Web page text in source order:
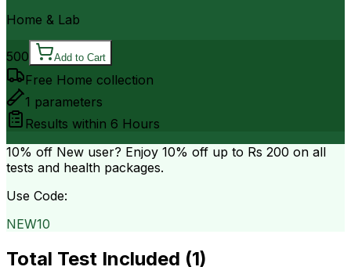
Home & Lab
500 Add to Cart
Free Home collection
1 parameters
Results within 6 Hours
10% off New user? Enjoy 10% off up to Rs 200 on all
tests and health packages.
Use Code:
NEW10
Total Test Included (1)